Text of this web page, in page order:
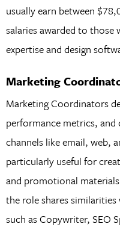
usually earn between
salaries awarded to
expertise and design
Marketing
Marketing Coordinators
performance metrics, and
channels like email, web,
particularly useful for
and promotional
the role shares
such as Copywriter, SEO